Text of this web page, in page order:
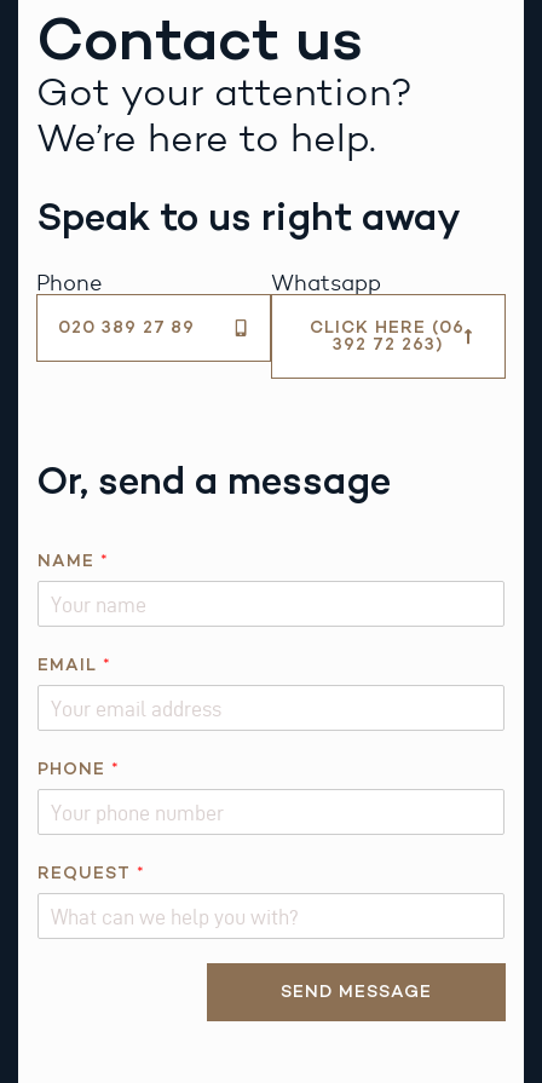
Contact us
Got your attention?
We’re here to help.
Speak to us right away
Phone
020 389 27 89
Whatsapp
CLICK HERE (06
392 72 263)
Or, send a message
NAME *
EMAIL *
E
E
PHONE *
REQUEST *
SEND MESSAGE